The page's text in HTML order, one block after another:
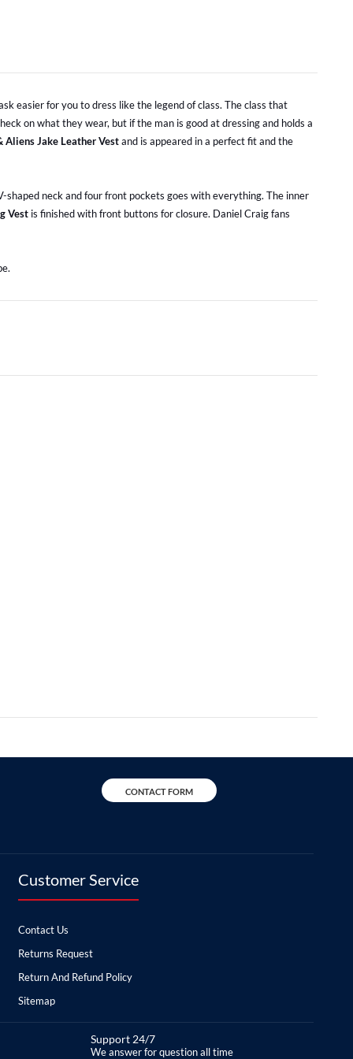
easier for you to dress like the legend of class. The class that
on what they wear, but if the man is good at dressing and holds a
Aliens Jake Leather Vestand is appeared in a perfect fit and the
neck and four front pockets goes with everything. The inner
Vest is finished with front buttons for closure. Daniel Craig fans
CONTACT FORM
Customer Service
Contact Us
Returns Request
Return And Refund Policy
Sitemap
Support 24/7
We answer for question all time